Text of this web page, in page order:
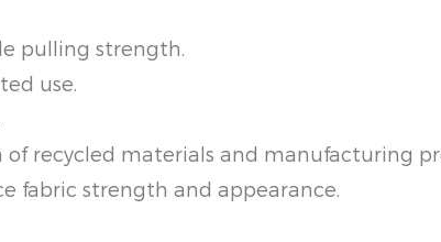
pulling strength.
use.
recycled materials and manufacturing
fabric strength and appearance.